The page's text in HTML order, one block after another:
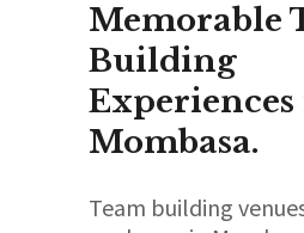
Memorable
Building
Mombasa.
Team building